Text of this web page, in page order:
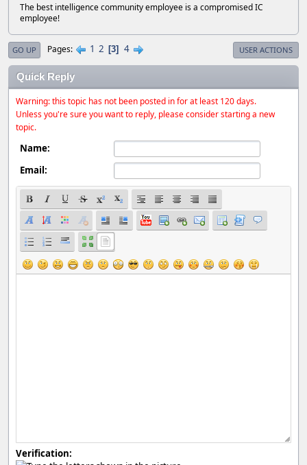
The best intelligence community employee is a compromised IC
employee!
GO UP Pages 1 2 3 4 USER ACTIONS
Quick Reply
Warning: this topic has not been posted in for at least 120 days.
Unless you're sure you want to reply, please consider starting a new
topic.
Name:
Email:
Verification: